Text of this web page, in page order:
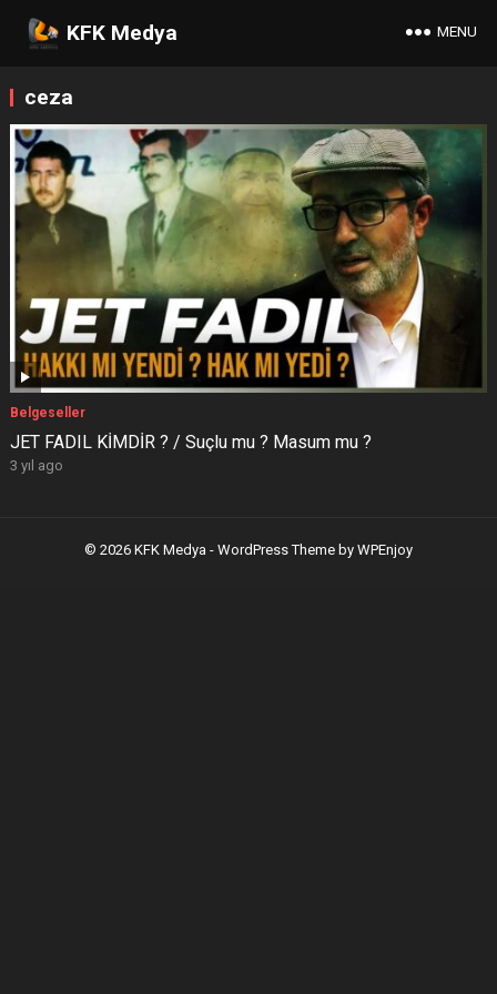
KFK Medya MENU
ceza
Belgeseller
JET FADIL KİMDİR ? / Suçlu mu ? Masum mu ?
3 yıl ago
© 2026 KFK Medya - WordPress Theme by WPEnjoy